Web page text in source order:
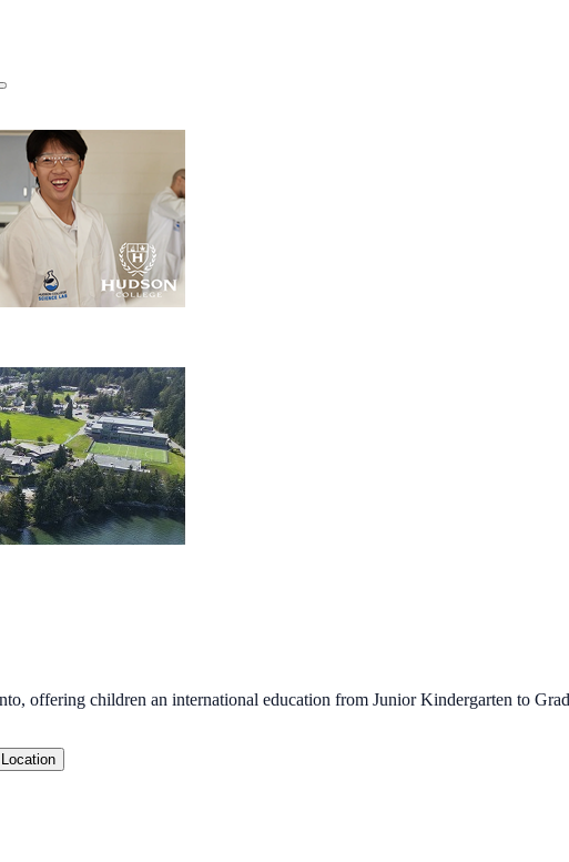
offering children an international education from Junior Kindergarten to
Location